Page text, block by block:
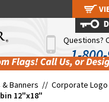
Questions?
1-
Banners // Corporate Logo
12"x18"